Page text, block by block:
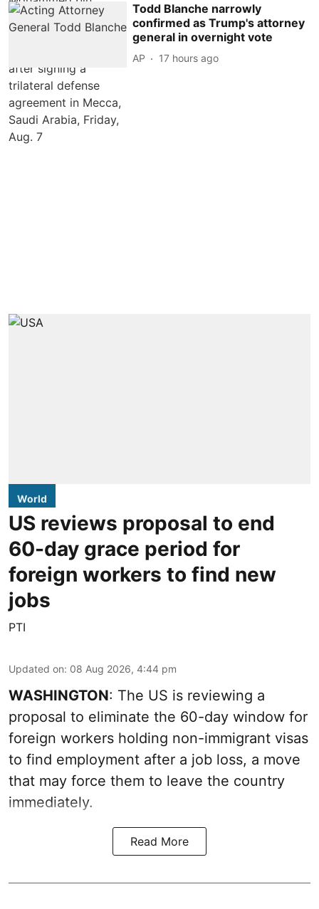
Todd Blanche narrowly
confirmed as Trump's attorney
general in overnight vote
AP 17 hours ago
World
US reviews proposal to end
60-day grace period for
foreign workers to find new
jobs
PTI
Updated on: 08 Aug 2026, 4:44 pm
WASHINGTON: The US is reviewing a
proposal to eliminate the 60-day window for
foreign workers holding non-immigrant visas
to find employment after a job loss, a move
that may force them to leave the country
immediately.
Read More